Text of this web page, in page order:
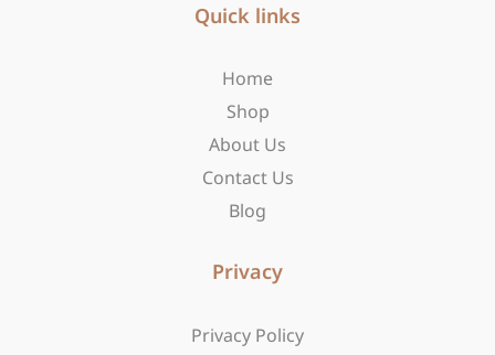
a
a
m
Quick links
Home
Shop
About Us
Contact Us
Blog
Privacy
Privacy Policy